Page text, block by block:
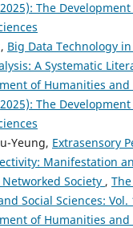
The
Big Data Technology
A Systematic
of Humanities and
The
Yeung, Extrasensory
Manifestation
Society ,
Social Sciences: Vol.
of Humanities and